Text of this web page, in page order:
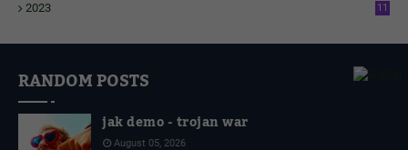
2023
11
RANDOM POSTS
jak demo - trojan war
August 05, 2026